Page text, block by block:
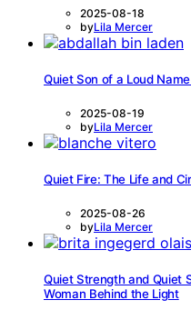
2025-08-18
byLila Mercer
Quiet Son of a Loud
2025-08-19
byLila Mercer
Quiet Fire: The Life and
2025-08-26
byLila Mercer
Quiet Strength and Quiet
Woman Behind the Light